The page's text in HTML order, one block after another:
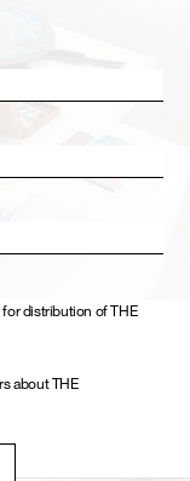
for distribution of THE
about THE